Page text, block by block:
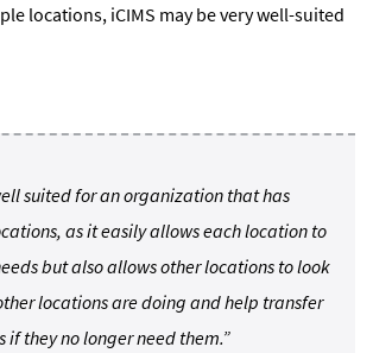
locations, iCIMS may be very well-suited
suited for an organization that has
as it easily allows each location to
but also allows other locations to look
locations are doing and help transfer
if they no longer need them.”